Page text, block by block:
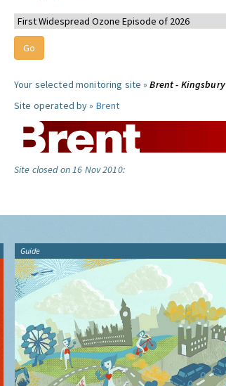
Your selected monitoring site »Brent - Kingsbury
Site operated by » Brent
Site closed on 16 Nov 2010:
Guide